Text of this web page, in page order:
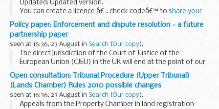
Updated: Updated version.
You can create a licence â€˜check codeâ€™ to share your
driving recordwith someone, for example a car hire
company. Companies will need the code tocheck a record.
Policy paper: Enforcement and dispute resolution - a future
partnership paper
seen at 16:36, 23 August in Search (Our copy).
The direct jurisdiction of the Court of Justice of the
European Union (CJEU) in the UK will end at the point of our
withdrawal from the EU.
The UK and the EU need therefore to agree on how both the
provisions...
Open consultation: Tribunal Procedure (Upper Tribunal)
(Lands Chamber) Rules 2010 possible changes
seen at 16:36, 23 August in Search (Our copy).
Appeals from the Property Chamber in land registration